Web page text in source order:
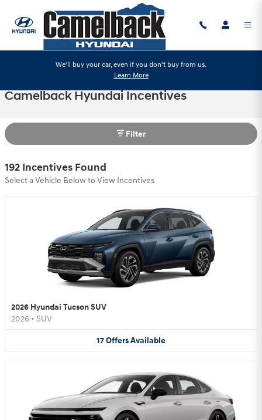
We'll buy your car, even if you don't buy from us.
Learn More
Camelback Hyundai Incentives
Filter
192 Incentives Found
Select a Vehicle Below to View Incentives
2026 Hyundai Tucson SUV
2026 • SUV
17OffersAvailable